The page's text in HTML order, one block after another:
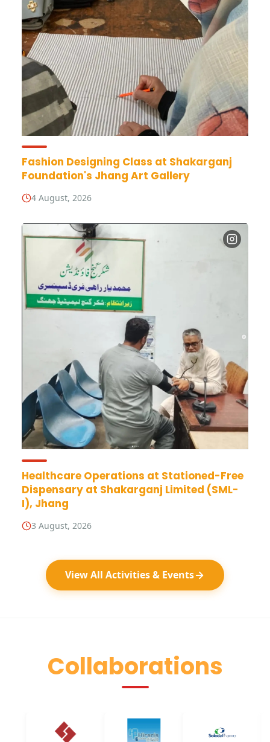
Fashion Designing Class at Shakarganj
Foundation's Jhang Art Gallery
4 August, 2026
Healthcare Operations at Stationed-Free
Dispensary at Shakarganj Limited (SML-
I), Jhang
3 August, 2026
View All Activities & Events
Collaborations